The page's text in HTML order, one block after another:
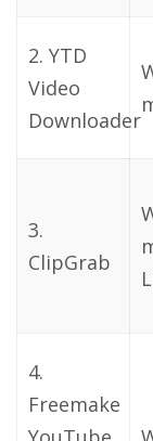
2. YTD
Video
Downloader
3.
ClipGrab
4.
Freemake